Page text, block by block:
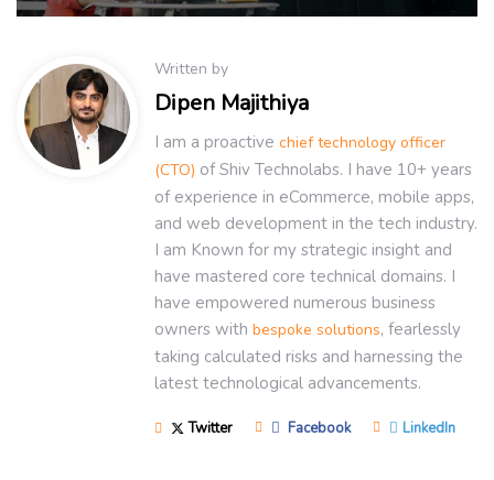
Written by
Dipen Majithiya
I am a proactive chief technology officer
(CTO) of Shiv Technolabs. I have 10+ years
of experience in eCommerce, mobile apps,
and web development in the tech industry.
I am Known for my strategic insight and
have mastered core technical domains. I
have empowered numerous business
owners with bespoke solutions, fearlessly
taking calculated risks and harnessing the
latest technological advancements.
Twitter Facebook LinkedIn